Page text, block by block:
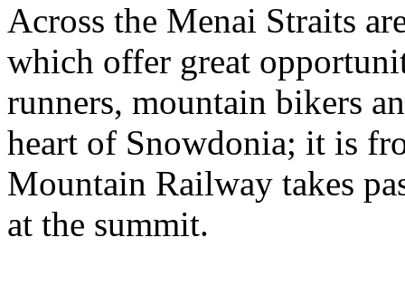
Across the Menai Straits
which offer great
runners, mountain bikers
heart of Snowdonia; it is
Mountain Railway takes
at the summit.